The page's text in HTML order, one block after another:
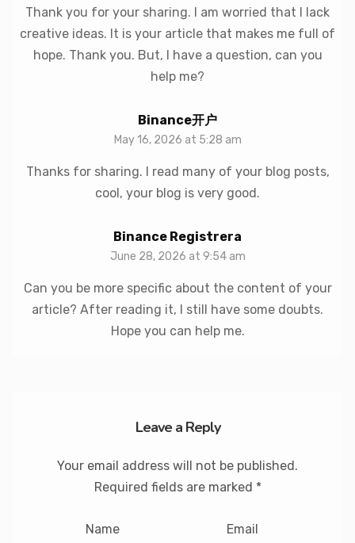
Thank you for your sharing. I am worried that I lack
creative ideas. It is your article that makes me full of
hope. Thank you. But, I have a question, can you
help me?
Binance开户
May 16, 2026 at 5:28 am
Thanks for sharing. I read many of your blog posts,
cool, your blog is very good.
Binance Registrera
June 28, 2026 at 9:54 am
Can you be more specific about the content of your
article? After reading it, I still have some doubts.
Hope you can help me.
Leave a Reply
Your email address will not be published.
Required fields are marked *
Name Email